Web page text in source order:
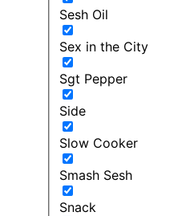
Sesh Oil
Sex in the City
Sgt Pepper
Side
Slow Cooker
Smash Sesh
Snack